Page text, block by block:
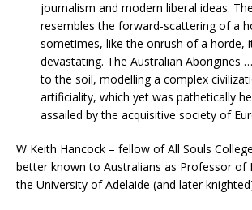
journalism and modern liberal ideas.
resembles the forward-scattering of a
sometimes, like the onrush of a horde,
devastating. The Australian Aborigines
to the soil, modelling a complex
artificiality, which yet was pathetically
assailed by the acquisitive society of
W Keith Hancock – fellow of All Souls
better known to Australians as Professor of
the University of Adelaide (and later